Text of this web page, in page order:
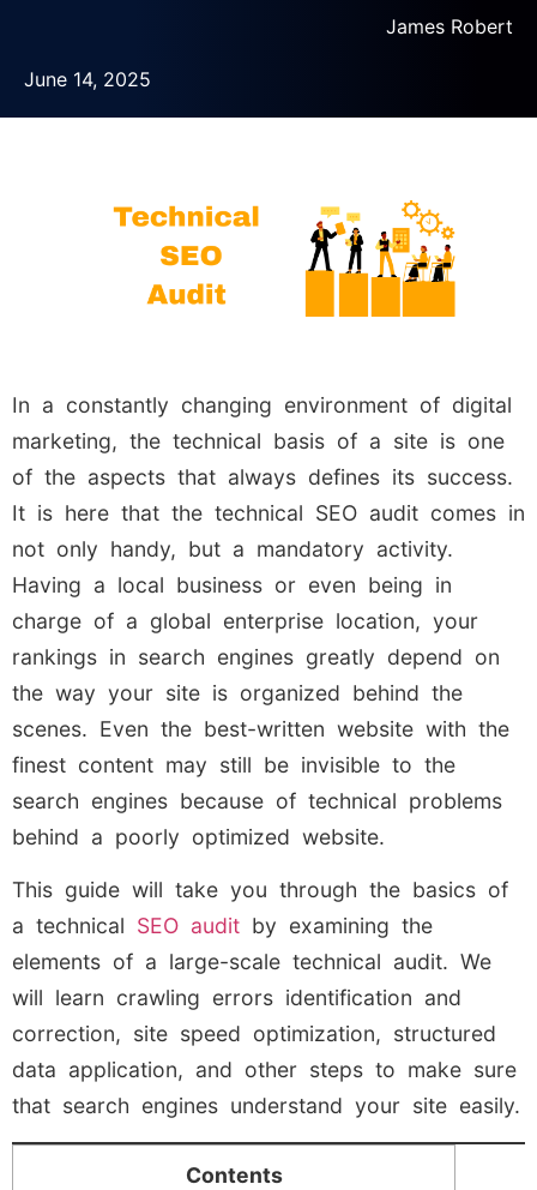
James Robert
June 14, 2025
In a constantly changing environment of digital
marketing, the technical basis of a site is one
of the aspects that always defines its success.
It is here that the technical SEO audit comes in
not only handy, but a mandatory activity.
Having a local business or even being in
charge of a global enterprise location, your
rankings in search engines greatly depend on
the way your site is organized behind the
scenes. Even the best-written website with the
finest content may still be invisible to the
search engines because of technical problems
behind a poorly optimized website.
This guide will take you through the basics of
a technical SEO audit by examining the
elements of a large-scale technical audit. We
will learn crawling errors identification and
correction, site speed optimization, structured
data application, and other steps to make sure
that search engines understand your site easily.
Contents